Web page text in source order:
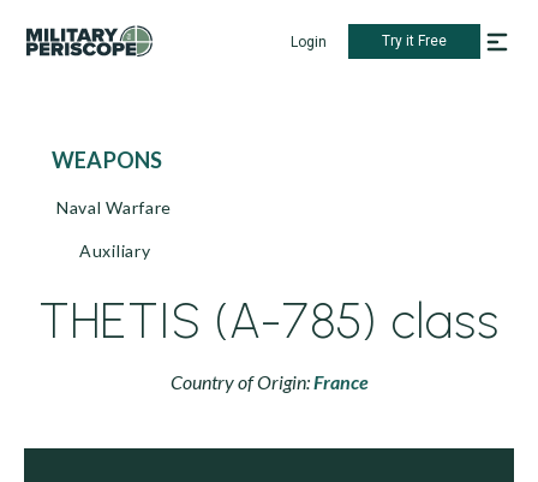
Login Try it Free
WEAPONS
Naval Warfare
Auxiliary
THETIS (A-785) class
Country of Origin:France